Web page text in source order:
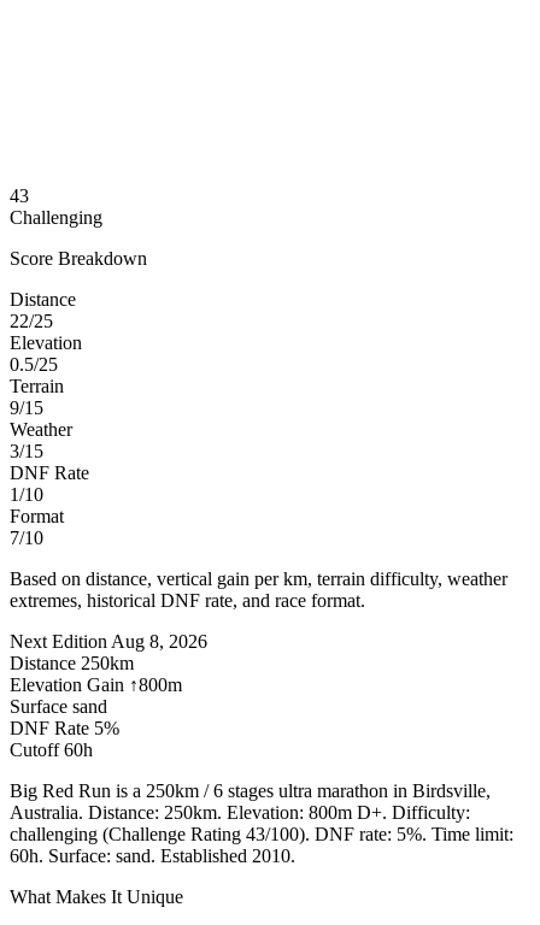
43
Challenging
Score Breakdown
Distance
22/25
Elevation
0.5/25
Terrain
9/15
Weather
3/15
DNF Rate
1/10
Format
7/10
Based on distance, vertical gain per km, terrain difficulty, weather
extremes, historical DNF rate, and race format.
Next Edition Aug 8, 2026
Distance 250km
Elevation Gain ↑800m
Surface sand
DNF Rate 5%
Cutoff 60h
Big Red Run is a 250km / 6 stages ultra marathon in Birdsville,
Australia. Distance: 250km. Elevation: 800m D+. Difficulty:
challenging (Challenge Rating 43/100). DNF rate: 5%. Time limit:
60h. Surface: sand. Established 2010.
What Makes It Unique